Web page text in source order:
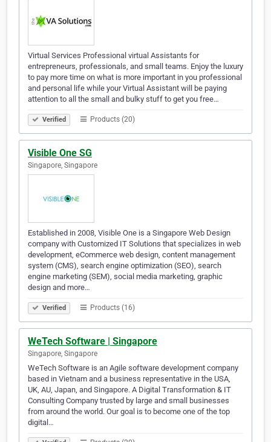
Virtual Services Professional virtual Assistants for
entrepreneurs, professionals, and small teams. Enjoy the luxury
to pay more time on what is more important in you professional
and personal life while your Virtual Assistant will be paying
attention to all the small and bulky stuff to get you free…
Verified Products (20)
Visible One SG
Singapore, Singapore
Established in 2008, Visible One is a Singapore Web Design
company with Customized IT Solutions that specializes in web
development, eCommerce web design, content management
system (CMS), search engine optimization (SEO), search
engine marketing (SEM), social media marketing, graphic
design and more…
Verified Products (16)
WeTech Software | Singapore
Singapore, Singapore
WeTech Software is an Agile software development company
based in Vietnam and a business representative in the USA,
UK, AU, Japan, and Singapore. A Digital Transformation & IT
Consulting Company trusted by large and small businesses
from around the world. Our goal is to become one of the top
digital…